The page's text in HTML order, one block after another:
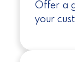
Offer a
your